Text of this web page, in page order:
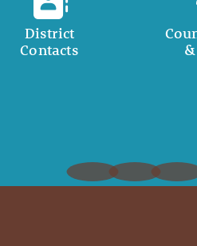
District
Contacts